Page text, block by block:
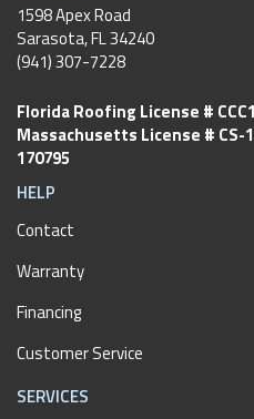
1598 Apex Road
Sarasota, FL 34240
(941) 307-7228
Florida Roofing License #
Massachusetts License # CS-
170795
HELP
Contact
Warranty
Financing
Customer Service
SERVICES